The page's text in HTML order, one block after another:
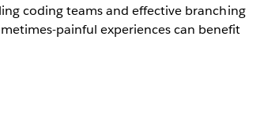
coding teams and effective branching
painful experiences can benefit